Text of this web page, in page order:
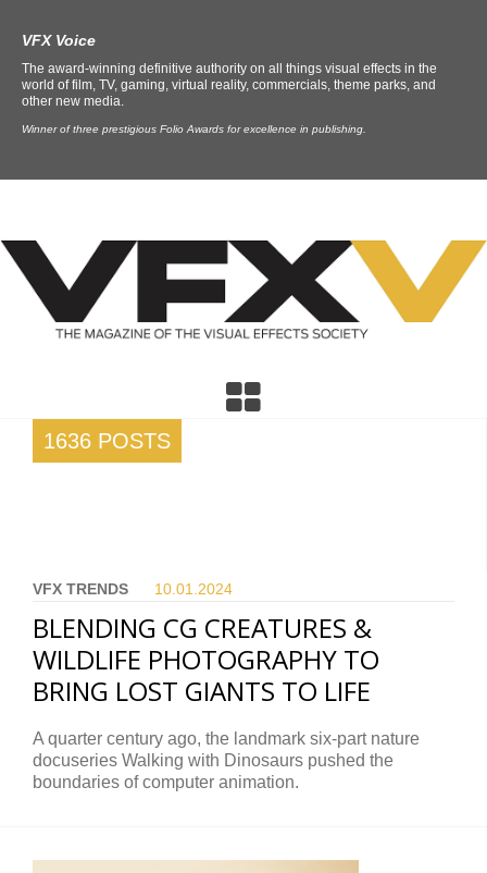
VFX Voice
The award-winning definitive authority on all things visual effects in the
world of film, TV, gaming, virtual reality, commercials, theme parks, and
other new media.
Winner of three prestigious Folio Awards for excellence in publishing.
1636 POSTS
VFX TRENDS 10.01. 2024
BLENDING CG CREATURES &
WILDLIFE PHOTOGRAPHY TO
BRING LOST GIANTS TO LIFE
A quarter century ago, the landmark six-part nature
docuseries Walking with Dinosaurs pushed the
boundaries of computer animation.